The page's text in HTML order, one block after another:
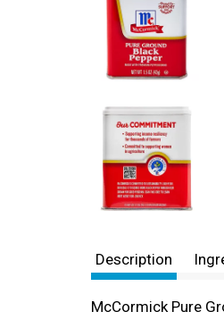
Description
McCormick Pure